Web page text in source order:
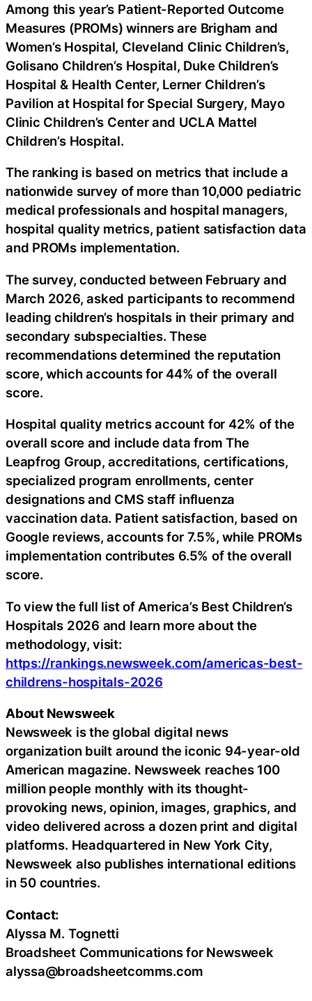
Among this year’s Patient-Reported Outcome
Measures (PROMs) winners are Brigham and
Women’s Hospital, Cleveland Clinic Children’s,
Golisano Children’s Hospital, Duke Children’s
Hospital & Health Center, Lerner Children’s
Pavilion at Hospital for Special Surgery, Mayo
Clinic Children’s Center and UCLA Mattel
Children’s Hospital.
The ranking is based on metrics that include a
nationwide survey of more than 10,000 pediatric
medical professionals and hospital managers,
hospital quality metrics, patient satisfaction data
and PROMs implementation.
The survey, conducted between February and
March 2026, asked participants to recommend
leading children’s hospitals in their primary and
secondary subspecialties. These
recommendations determined the reputation
score, which accounts for 44% of the overall
score.
Hospital quality metrics account for 42% of the
overall score and include data from The
Leapfrog Group, accreditations, certifications,
specialized program enrollments, center
designations and CMS staff influenza
vaccination data. Patient satisfaction, based on
Google reviews, accounts for 7.5%, while PROMs
implementation contributes 6.5% of the overall
score.
To view the full list of America’s Best Children’s
Hospitals 2026 and learn more about the
methodology, visit:
https://rankings.newsweek.com/americas-best-
childrens-hospitals-2026
About Newsweek
Newsweek is the global digital news
organization built around the iconic 94-year-old
American magazine. Newsweek reaches 100
million people monthly with its thought-
provoking news, opinion, images, graphics, and
video delivered across a dozen print and digital
platforms. Headquartered in New York City,
Newsweek also publishes international editions
in 50 countries.
Contact:
Alyssa M. Tognetti
Broadsheet Communications for Newsweek
alyssa@broadsheetcomms.com